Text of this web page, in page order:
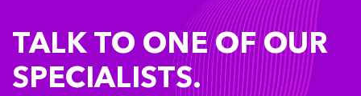
TALK TO ONE OF OUR
SPECIALISTS.